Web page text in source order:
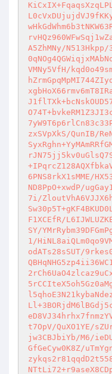
A5ZhMNy/N513Hkpp/
VMNy5VfH/
zxSVpXkS/QunIB/
6PNS8rkX1sMME/
ND8PpO+xwdP/
7i/
F1XCEfR/
SY/
1/
odATs28sSUT/
t7OpV/QuXO1YE/
jw3CBJbiYb/M6/
GfGeCyw0K8Z/